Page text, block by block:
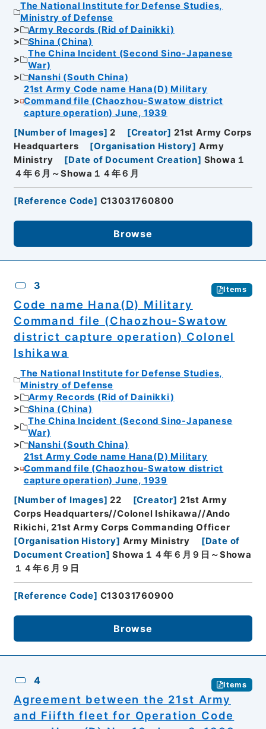
The National Institute for Defense Studies,
Ministry of Defense
Army Records (Rid of Dainikki)
Shina (China)
The China Incident (Second Sino-Japanese
War)
Nanshi (South China)
21st Army Code name Hana(D) Military
Command file (Chaozhou-Swatow district
capture operation) June, 1939
[Number of Images] 2 [Creator] 21st Army Corps
Headquarters
[Organisation History] Army
Ministry
[Date of Document Creation] Showa１
４年６月～Showa１４年６月
[Reference Code] C13031760800
Browse
3 Items
Code name Hana(D) Military
Command file (Chaozhou-Swatow
district capture operation) Colonel
Ishikawa
The National Institute for Defense Studies,
Ministry of Defense
Army Records (Rid of Dainikki)
Shina (China)
The China Incident (Second Sino-Japanese
War)
Nanshi (South China)
21st Army Code name Hana(D) Military
Command file (Chaozhou-Swatow district
capture operation) June, 1939
[Number of Images] 22 [Creator] 21st Army
Corps Headquarters//Colonel Ishikawa//Ando
Rikichi, 21st Army Corps Commanding Officer
[Organisation History] Army Ministry [Date of
Document Creation] Showa１４年６月９日～Showa
１４年６月９日
[Reference Code] C13031760900
Browse
4 Items
Agreement between the 21st Army
and Fiifth fleet for Operation Code